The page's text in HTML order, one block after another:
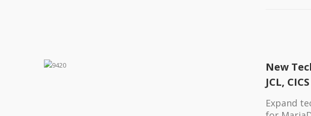
New
JCL,
Expand